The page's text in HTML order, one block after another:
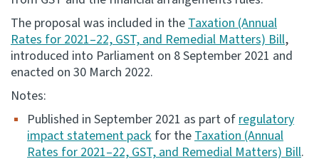
Consultation
Whai Tohutohu
Tax treaties
About
The proposal was included in theTaxation (Annual
Rates for 2021–22, GST, and Remedial Matters) Bill,
introduced into Parliament on 8 September 2021 and
enacted on 30 March 2022.
Notes:
Published in September 2021 as part ofregulatory
impact statement pack for theTaxation (Annual
Rates for 2021–22, GST, and Remedial Matters) Bill.